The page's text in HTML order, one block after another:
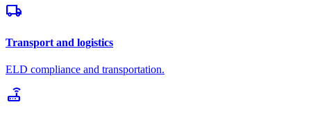
local_shipping
Transport and logistics
ELD compliance and transportation.
router